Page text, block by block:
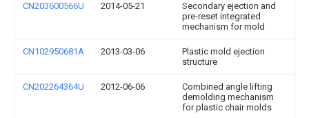
CN203600566U 2014-05-21
Secondary ejection and
pre-reset integrated
mechanism for mold
CN102950681A 2013-03-06
Plastic mold ejection
structure
CN202264364U 2012-06-06
Combined angle lifting
demolding mechanism
for plastic chair molds